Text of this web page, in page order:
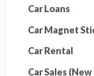
Car Loans
Car Magnet
Car Rental
Car Sales